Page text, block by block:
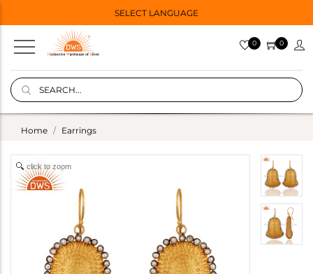
SELECT LANGUAGE
0 0
Home Earrings
click to zoom